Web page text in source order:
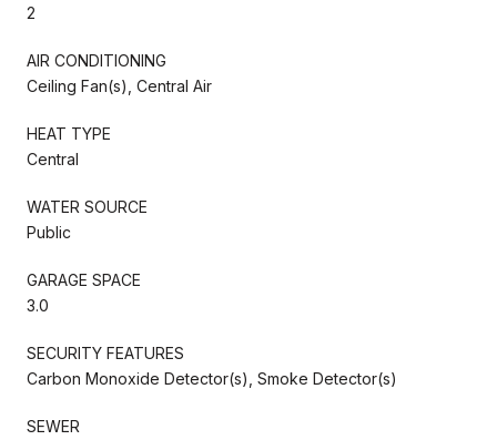
2
AIR CONDITIONING
Ceiling Fan(s), Central Air
HEAT TYPE
Central
WATER SOURCE
Public
GARAGE SPACE
3.0
SECURITY FEATURES
Carbon Monoxide Detector(s), Smoke Detector(s)
SEWER